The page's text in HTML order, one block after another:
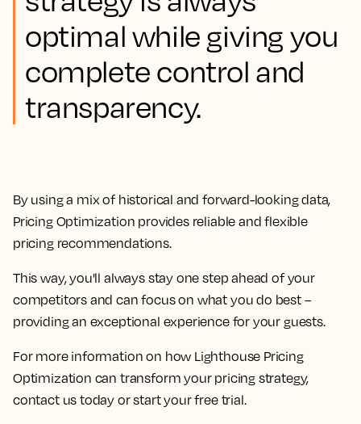
optimal while giving you
complete control and
transparency.
By using a mix of historical and forward-looking data,
Pricing Optimization provides reliable and flexible
pricing recommendations.
This way, you'll always stay one step ahead of your
competitors and can focus on what you do best –
providing an exceptional experience for your guests.
For more information on how Lighthouse Pricing
Optimization can transform your pricing strategy,
contact us today or start your free trial.